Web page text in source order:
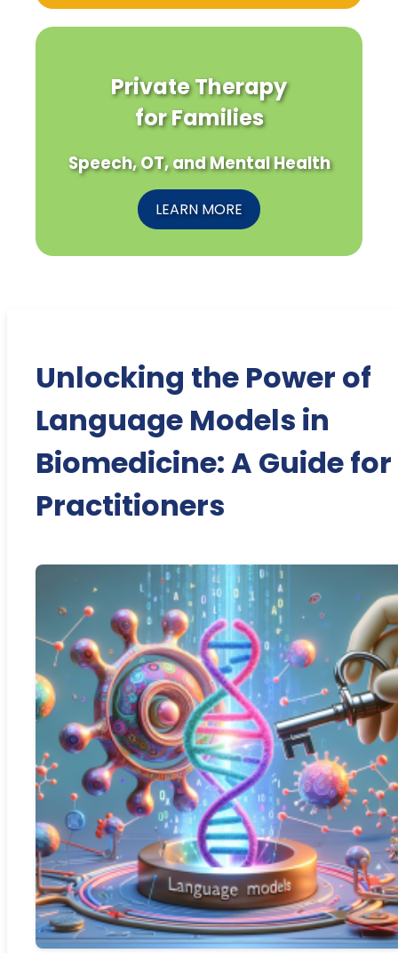
Private Therapy
for Families
Speech, OT, and Mental Health
LEARN MORE
Unlocking the Power of
Language Models in
Biomedicine: A Guide for
Practitioners